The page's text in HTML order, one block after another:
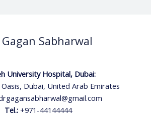
Sabharwal
University Hospital, Dubai:
Oasis, Dubai, United Arab Emirates
Tel.: +971-44144444